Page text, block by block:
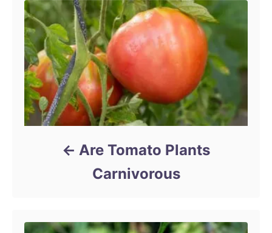
Are Tomato Plants
Carnivorous